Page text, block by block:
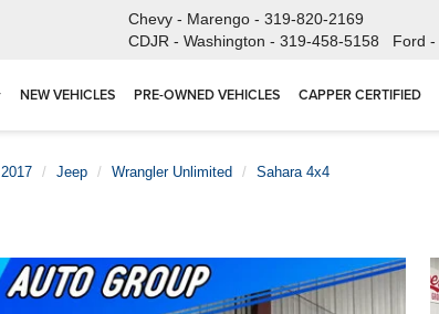
Chevy - Marengo - 319-820-2169
CDJR - Washington - 319-458-5158 Ford -
NEW VEHICLES PRE-OWNED VEHICLES CAPPER CERTIFIED
2017 Jeep Wrangler Unlimited Sahara 4x4